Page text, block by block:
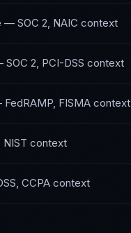
— SOC 2, NAIC context
SOC 2, PCI-DSS context
FedRAMP, FISMA context
NIST context
CCPA context